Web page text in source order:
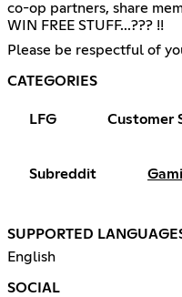
co-op partners, share
WIN FREE STUFF...??? !!
Please be respectful of
CATEGORIES
LFG Customer
Subreddit
SUPPORTED
English
SOCIAL